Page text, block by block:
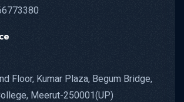
Floor, Kumar Plaza, Begum Bridge,
Meerut-250001(UP)